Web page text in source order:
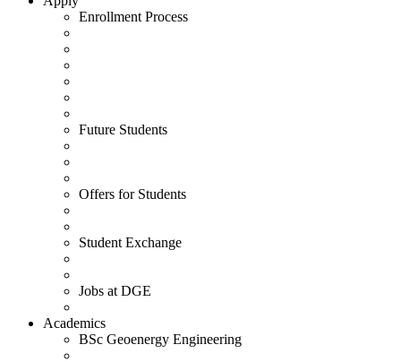
Enrollment Process
Future Students
Offers for Students
Student Exchange
Jobs at DGE
Academics
BSc Geoenergy Engineering